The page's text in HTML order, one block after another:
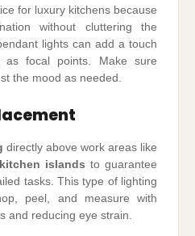
for luxury kitchens because
without cluttering the
lights can add a touch
focal points. Make sure
the mood as needed.
directly above work areas like
kitchen islands to guarantee
tasks. This type of lighting
peel, and measure with
and reducing eye strain.